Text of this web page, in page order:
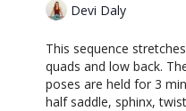
Devi Daly
This sequence
quads and low back.
poses are held for 3
half saddle, sphinx,